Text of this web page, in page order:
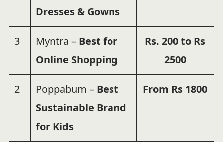
Dresses & Gowns
3 Myntra – Best for
Online Shopping
Rs. 200 to Rs
2500
2 Poppabum – Best
Sustainable Brand
for Kids
From Rs 1800